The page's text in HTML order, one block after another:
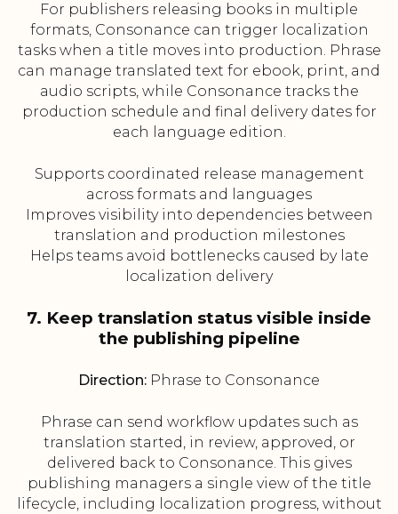
For publishers releasing books in multiple
formats, Consonance can trigger localization
tasks when a title moves into production. Phrase
can manage translated text for ebook, print, and
audio scripts, while Consonance tracks the
production schedule and final delivery dates for
each language edition.
Supports coordinated release management
across formats and languages
Improves visibility into dependencies between
translation and production milestones
Helps teams avoid bottlenecks caused by late
localization delivery
7. Keep translation status visible inside
the publishing pipeline
Direction: Phrase to Consonance
Phrase can send workflow updates such as
translation started, in review, approved, or
delivered back to Consonance. This gives
publishing managers a single view of the title
lifecycle, including localization progress, without